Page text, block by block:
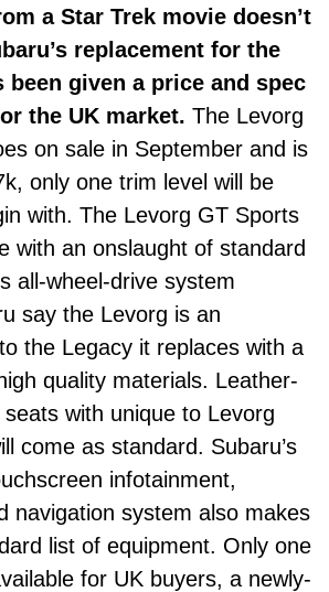
a Star Trek movie doesn’t
replacement for the
been given a price and spec
the UK market. The Levorg
on sale in September and is
only one trim level will be
with. The Levorg GT Sports
with an onslaught of standard
all-wheel-drive system
say the Levorg is an
the Legacy it replaces with a
quality materials. Leather-
with unique to Levorg
come as standard. Subaru’s
infotainment,
navigation system also makes
list of equipment. Only one
for UK buyers, a newly-